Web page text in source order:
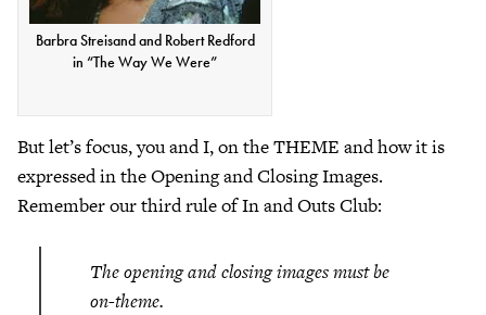
Barbra Streisand and Robert Redford
in “The Way We Were”
But let’s focus, you and I, on the THEME and how it is
expressed in the Opening and Closing Images.
Remember our third rule of In and Outs Club:
The opening and closing images must be
on-theme.